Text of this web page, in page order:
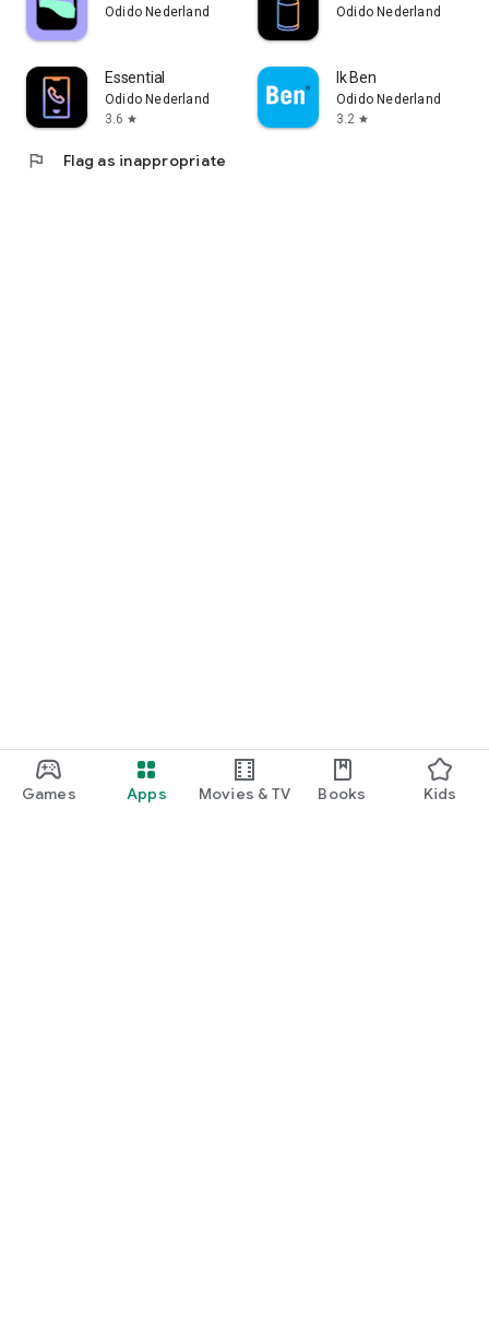
Games Apps Movies & TV Books Kids
Odido Nederland Odido Nederland
Essential
Odido Nederland
3.6 star
Ik Ben
Odido Nederland
3.2 star
flag Flag as inappropriate